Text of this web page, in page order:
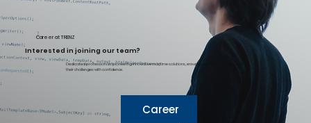
Career at TRENZ
Interested in joining our team?
Dedicated professionals pioneering innovative maritime solutions, ensuring our clients can navigate
their challenges with confidence.
Career